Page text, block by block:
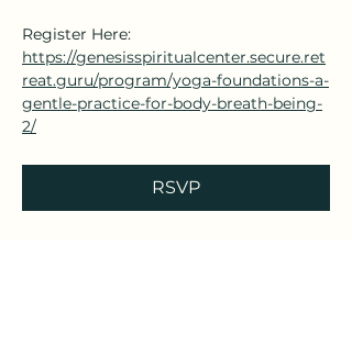
Register Here:
https://genesisspiritualcenter.secure.ret
reat.guru/program/yoga-foundations-a-
gentle-practice-for-body-breath-being-
2/
RSVP